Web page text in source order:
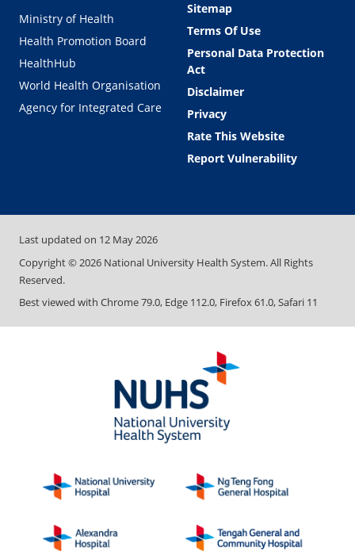
Ministry of Health
Health Promotion Board
HealthHub
World Health Organisation
Agency for Integrated Care
Sitemap
Terms Of Use
Personal Data Protection
Act
Disclaimer
Privacy
Rate This Website
Report Vulnerability
Last updated on 12 May 2026
Copyright © 2026 National University Health System. All Rights
Reserved.
Best viewed with Chrome 79.0, Edge 112.0, Firefox 61.0, Safari 11